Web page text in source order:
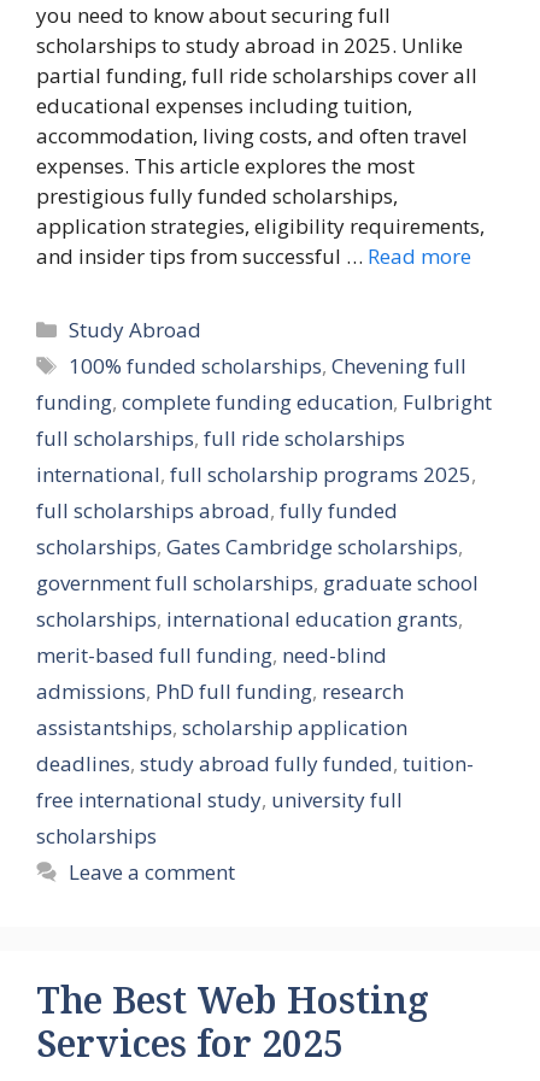
you need to know about securing full
scholarships to study abroad in 2025. Unlike
partial funding, full ride scholarships cover all
educational expenses including tuition,
accommodation, living costs, and often travel
expenses. This article explores the most
prestigious fully funded scholarships,
application strategies, eligibility requirements,
and insider tips from successful … Read more
Categories
Study Abroad
Tags
100% funded scholarships,Chevening full
funding, complete funding education, Fulbright
full scholarships, full ride scholarships
international, full scholarship programs 2025,
full scholarships abroad, fully funded
scholarships, Gates Cambridge scholarships,
government full scholarships, graduate school
scholarships, international education grants,
merit-based full funding, need-blind
admissions, PhD full funding, research
assistantships, scholarship application
deadlines, study abroad fully funded, tuition-
free international study, university full
scholarships
Leave a comment
The Best Web Hosting
Services for 2025